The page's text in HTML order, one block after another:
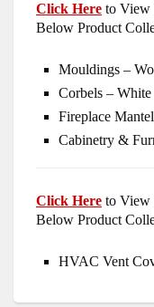
Click Here to View
Below Product
Mouldings –
Corbels –
Fireplace
Cabinetry &
Click Here to View
Below Product
HVAC Vent